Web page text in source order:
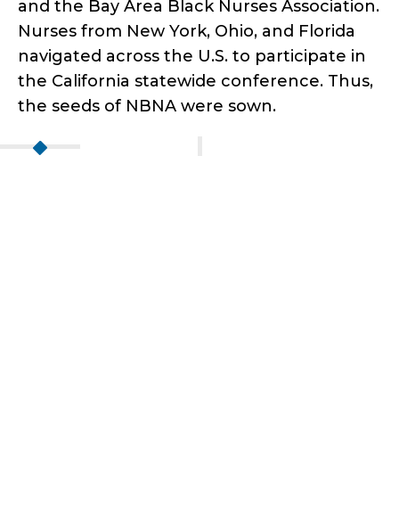
and the Bay Area Black Nurses Association.
Nurses from New York, Ohio, and Florida
navigated across the U.S. to participate in
the California statewide conference. Thus,
the seeds of NBNA were sown.